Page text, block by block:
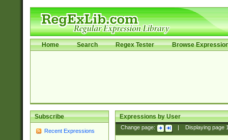
Home Search Regex Tester Browse
Subscribe
Recent Expressions
Expressions by User
Change page: Displaying page